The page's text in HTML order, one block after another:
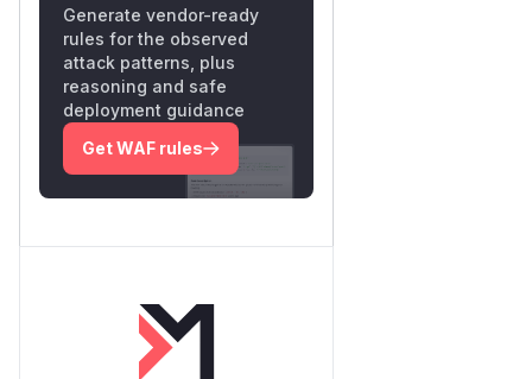
Generate vendor-ready
rules for the observed
attack patterns, plus
reasoning and safe
deployment guidance
Get WAF rules